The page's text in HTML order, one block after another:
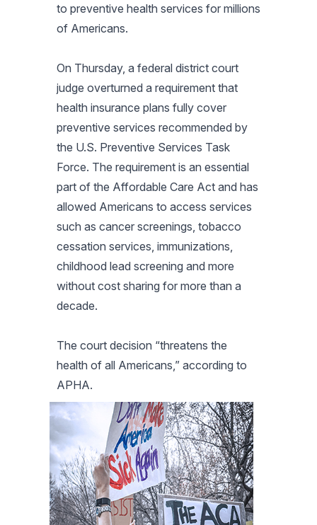
to preventive health services for millions
of Americans.
On Thursday, a federal district court
judge overturned a requirement that
health insurance plans fully cover
preventive services recommended by
the U.S. Preventive Services Task
Force. The requirement is an essential
part of the Affordable Care Act and has
allowed Americans to access services
such as cancer screenings, tobacco
cessation services, immunizations,
childhood lead screening and more
without cost sharing for more than a
decade.
The court decision “threatens the
health of all Americans,” according to
APHA.